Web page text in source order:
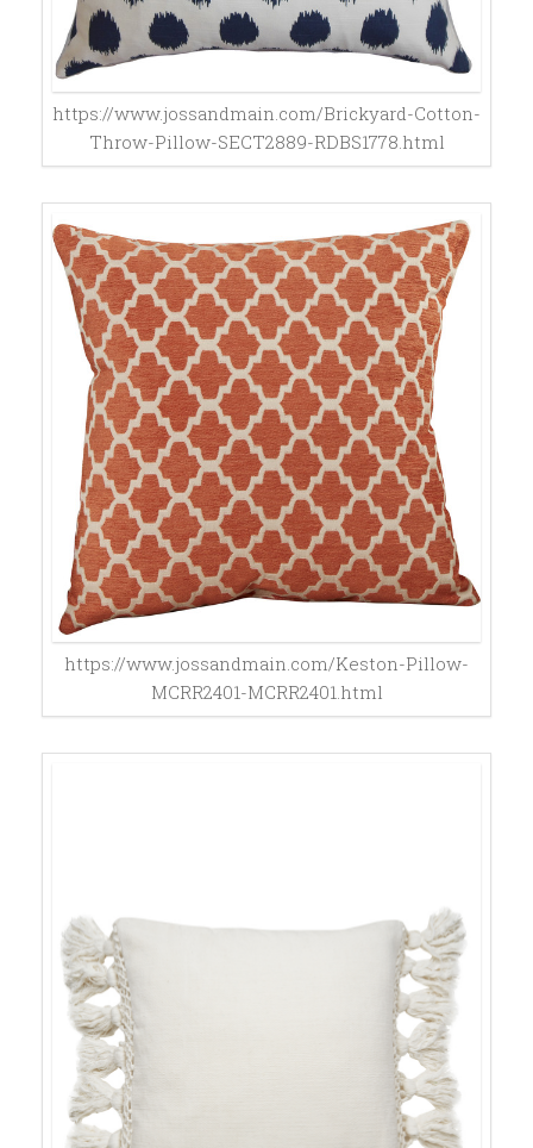
https://www.jossandmain.com/Brickyard-Cotton-
Throw-Pillow-SECT2889-RDBS1778.html
https://www.jossandmain.com/Keston-Pillow-
MCRR2401-MCRR2401.html